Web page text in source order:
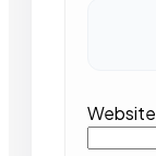
Website